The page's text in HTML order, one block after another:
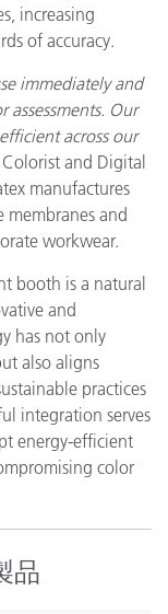
increasing
of accuracy.
immediately and
Our
across our
Colorist and Digital
manufactures
membranes and
workwear.
booth is a natural
and
has not only
also aligns
practices
integration serves
energy-efficient
color
品